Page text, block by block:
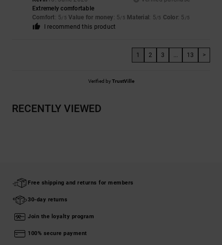
Extremely comfortable
Comfort: 5/5 Value for money: 5/5 Material : 5/5 Color: 5 /5
I recommend this product
1 2 3 ... 13 >
Verified byTrustVille
RECENTLY VIEWED
Free shipping and returns for members
30-day returns
Join the loyalty program
100% secure payment